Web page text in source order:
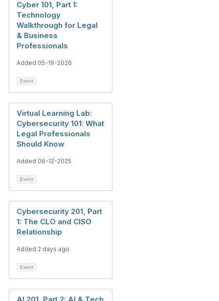
Cyber 101, Part 1:
Technology
Walkthrough for Legal
& Business
Professionals
Added 05-19-2026
Event
Virtual Learning Lab:
Cybersecurity 101: What
Legal Professionals
Should Know
Added 06-12-2025
Event
Cybersecurity 201, Part
1: The CLO and CISO
Relationship
Added 2 days ago
Event